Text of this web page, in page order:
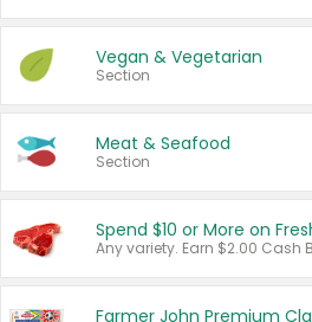
Vegan & Vegetarian
Section
Meat & Seafood
Section
Spend $10 or More on
Farmer John Premium